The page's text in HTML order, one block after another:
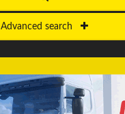
Advanced search